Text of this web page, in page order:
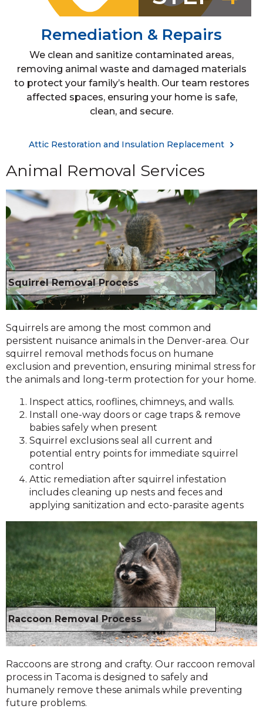
Remediation & Repairs
We clean and sanitize contaminated areas,
removing animal waste and damaged materials
to protect your family’s health. Our team restores
affected spaces, ensuring your home is safe,
clean, and secure.
Attic Restoration and Insulation Replacement
Animal Removal Services
Squirrel Removal Process
Squirrels are among the most common and
persistent nuisance animals in the Denver-area. Our
squirrel removal methods focus on humane
exclusion and prevention, ensuring minimal stress for
the animals and long-term protection for your home.
Inspect attics, rooflines, chimneys, and walls.
Install one-way doors or cage traps & remove
babies safely when present
Squirrel exclusions seal all current and
potential entry points for immediate squirrel
control
Attic remediation after squirrel infestation
includes cleaning up nests and feces and
applying sanitization and ecto-parasite agents
Raccoon Removal Process
Raccoons are strong and crafty. Our raccoon removal
process in Tacoma is designed to safely and
humanely remove these animals while preventing
future problems.